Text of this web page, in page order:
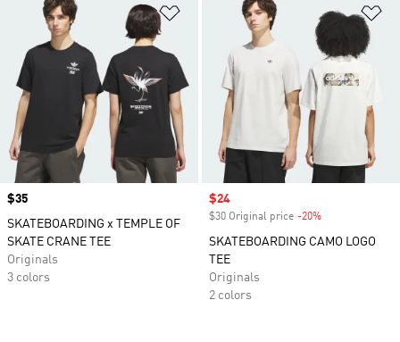
Add to Wishlist
Price
$35
SKATEBOARDING x TEMPLE OF
SKATE CRANE TEE
Originals
3 colors
Sale price
$24
$30 Original price -20%
SKATEBOARDING CAMO LOGO
TEE
Originals
2 colors